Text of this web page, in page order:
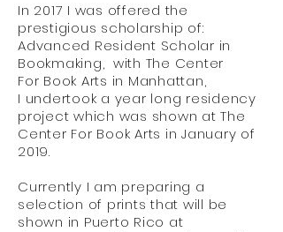
In 2017 I was offered the
prestigious scholarship of:
Advanced Resident Scholar in
Bookmaking, with The Center
For Book Arts in Manhattan,
I undertook a year long residency
project which was shown at The
Center For Book Arts in January of
2019.
Currently I am preparing a
selection of prints that will be
shown in Puerto Rico at